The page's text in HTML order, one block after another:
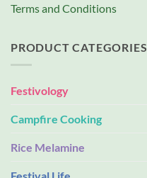
Terms and Conditions
PRODUCT CATEGORIES
Festivology
Campfire Cooking
Rice Melamine